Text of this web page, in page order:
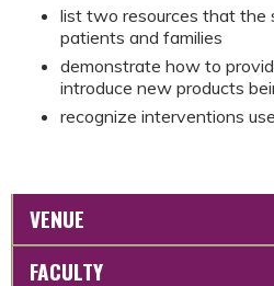
list two resources that
patients and families
demonstrate how to
introduce new products
recognize interventions
VENUE
FACULTY